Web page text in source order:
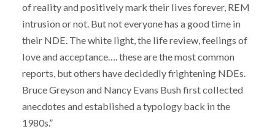
of reality and positively mark their lives forever, REM
intrusion or not. But not everyone has a good time in
their NDE. The white light, the life review, feelings of
love and acceptance…. these are the most common
reports, but others have decidedly frightening NDEs.
Bruce Greyson and Nancy Evans Bush first collected
anecdotes and established a typology back in the
1980s.”